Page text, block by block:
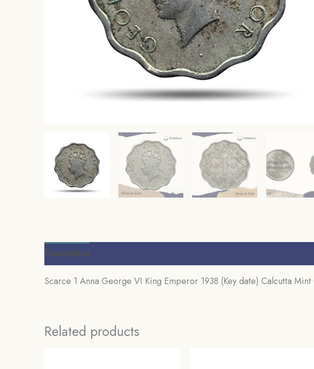
Description
Scarce 1 Anna George VI King Emperor 1938 (Key date) Calcutta
Related products